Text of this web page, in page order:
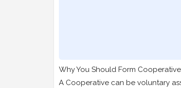
Why You Should Form
A Cooperative can be voluntary